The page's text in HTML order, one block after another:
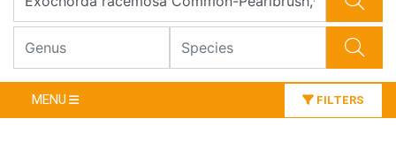
MENU FILTERS